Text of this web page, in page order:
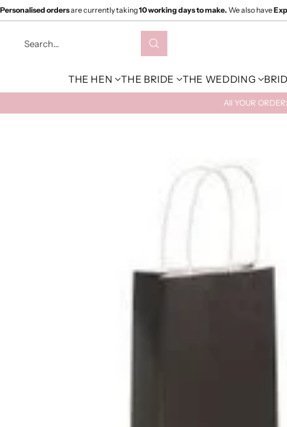
Search…
THE HEN THE BRIDE THE WEDDING
All YOUR
Personalised ordersare currently taking10 working days to make. We also have